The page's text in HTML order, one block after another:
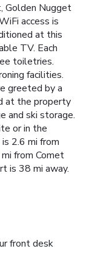
Golden Nugget
access is
at this
TV. Each
toiletries.
facilities.
greeted by a
at the property
and ski storage.
or in the
2.6 mi from
from Comet
is 38 mi away.
front desk